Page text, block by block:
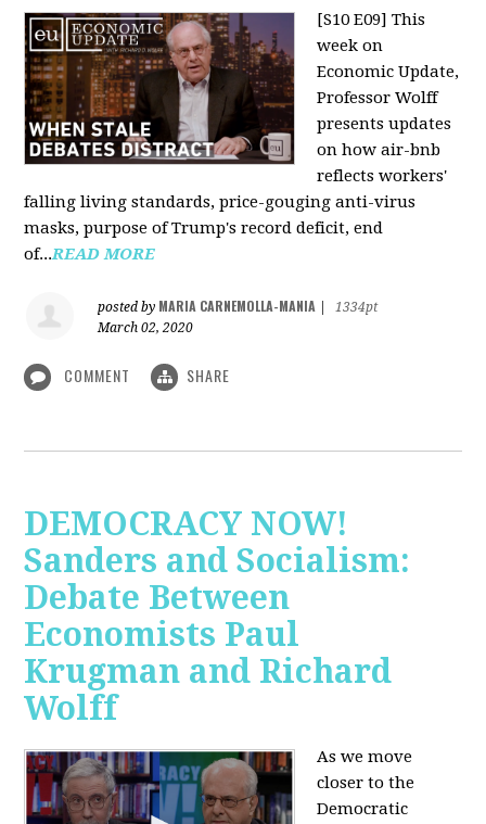
[S10 E09] This
week on
Economic Update,
Professor Wolff
presents updates
on how air-bnb
reflects workers'
falling living standards, price-gouging anti-virus
masks, purpose of Trump's record deficit, end
of...READ MORE
posted by MARIA CARNEMOLLA-MANIA
1334pt
March 02, 2020
COMMENT SHARE
DEMOCRACY NOW!
Sanders and Socialism:
Debate Between
Economists Paul
Krugman and Richard
Wolff
As we move
closer to the
Democratic